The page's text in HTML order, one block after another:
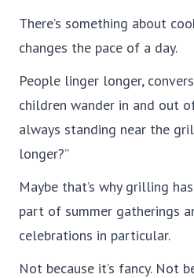
There’s something about
changes the pace of a day.
People linger longer,
children wander in and out
always standing near the
longer?”
Maybe that’s why grilling
part of summer gatherings
celebrations in particular.
Not because it’s fancy. Not